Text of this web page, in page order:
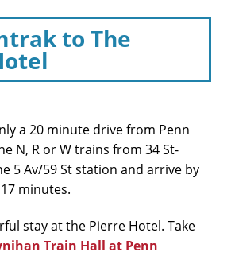
to The
a 20 minute drive from Penn
N, R or W trains from 34 St-
5 Av/59 St station and arrive by
minutes.
stay at the Pierre Hotel. Take
Train Hall at Penn